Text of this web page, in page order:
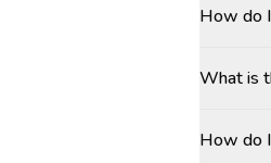
How do
What is
How do